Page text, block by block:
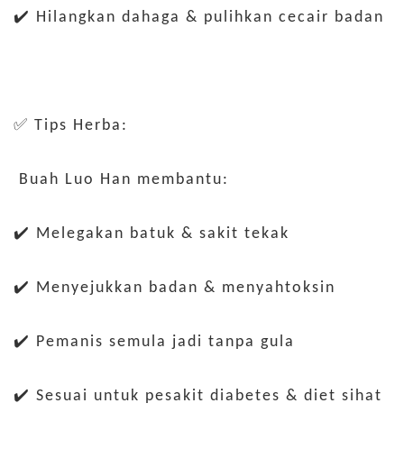
✔️ Hilangkan dahaga & pulihkan cecair badan
✅ Tips Herba:
Buah Luo Han membantu:
✔️ Melegakan batuk & sakit tekak
✔️ Menyejukkan badan & menyahtoksin
✔️ Pemanis semula jadi tanpa gula
✔️ Sesuai untuk pesakit diabetes & diet sihat